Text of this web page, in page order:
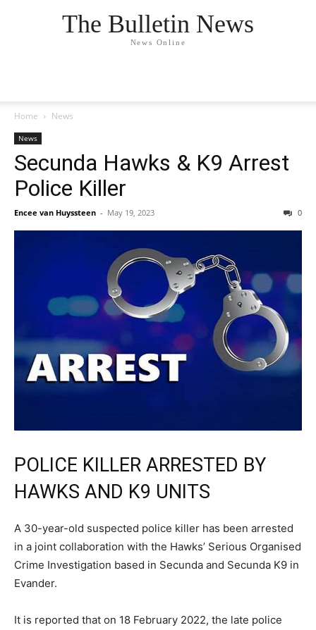
The Bulletin News
News Online
Home News
News
Secunda Hawks & K9 Arrest
Police Killer
Encee van Huyssteen - May 19, 2023 0
POLICE KILLER ARRESTED BY
HAWKS AND K9 UNITS
A 30-year-old suspected police killer has been arrested
in a joint collaboration with the Hawks’ Serious Organised
Crime Investigation based in Secunda and Secunda K9 in
Evander.
It is reported that on 18 February 2022, the late police